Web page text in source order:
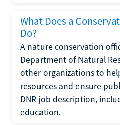
What Does a
Do?
A nature conservation
Department of Natural
other organizations to
resources and ensure
DNR job description,
education.